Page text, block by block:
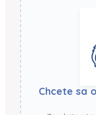
Chcete sa